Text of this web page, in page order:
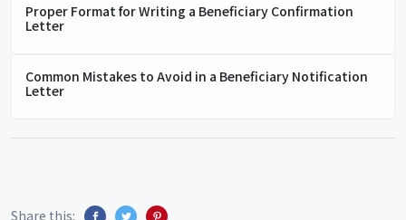
Proper Format for Writing a Beneficiary Confirmation
Letter
Common Mistakes to Avoid in a Beneficiary Notification
Letter
Share this: